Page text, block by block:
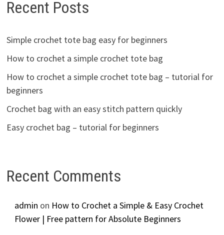
Recent Posts
Simple crochet tote bag easy for beginners
How to crochet a simple crochet tote bag
How to crochet a simple crochet tote bag – tutorial for
beginners
Crochet bag with an easy stitch pattern quickly
Easy crochet bag – tutorial for beginners
Recent Comments
admin on How to Crochet a Simple & Easy Crochet
Flower | Free pattern for Absolute Beginners